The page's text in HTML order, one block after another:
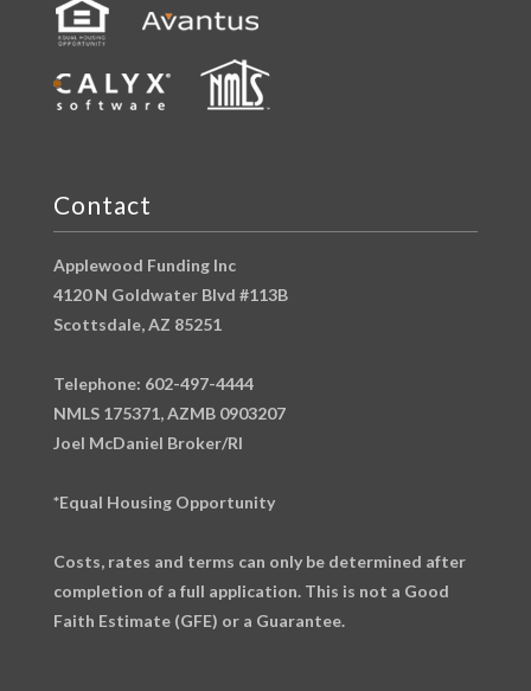
Contact
Applewood Funding Inc
4120 N Goldwater Blvd #113B
Scottsdale, AZ 85251
Telephone: 602-497-4444
NMLS 175371, AZMB 0903207
Joel McDaniel Broker/RI
*Equal Housing Opportunity
Costs, rates and terms can only be determined after
completion of a full application. This is not a Good
Faith Estimate (GFE) or a Guarantee.